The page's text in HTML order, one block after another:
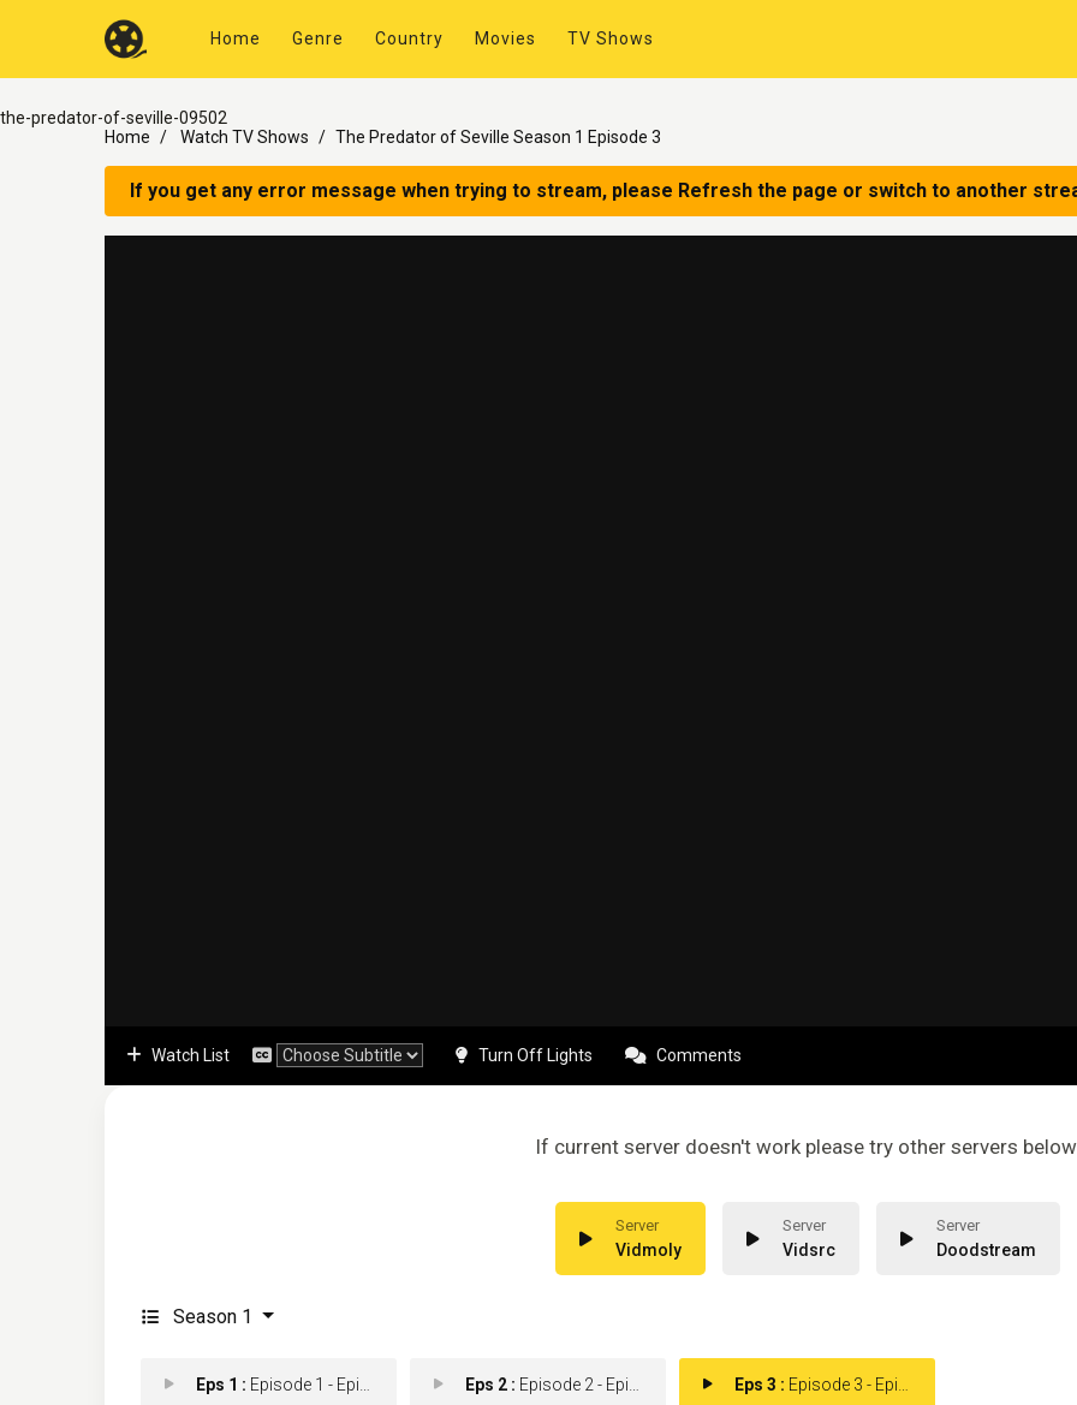
Home Genre Country Movies TV Shows
the-predator-of-seville-09502
Home
Watch TV Shows The Predator of Seville Season 1 Episode 3
If you get any error message when trying to stream, please Refresh the page or switch to another
Watch List Turn Off Lights Comments
If current server doesn't work please try other servers
Vidmoly Vidsrc Doodstream
Season 1
Eps 1 : Episode 1 - Episode 1 Eps 2 : Episode 2 - Episode 2 Eps 3 : Episode 3 - Episode 3